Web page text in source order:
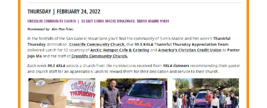
Read More